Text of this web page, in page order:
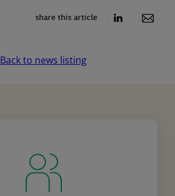
share this article
Back to news listing